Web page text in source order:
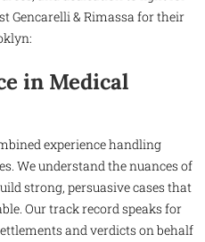
Gencarelli & Rimassa for their
in Medical
experience handling
We understand the nuances of
strong, persuasive cases that
Our track record speaks for
and verdicts on behalf